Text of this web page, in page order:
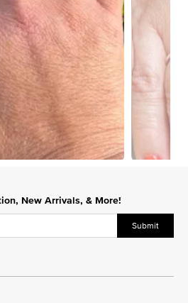
New Arrivals, & More!
Submit